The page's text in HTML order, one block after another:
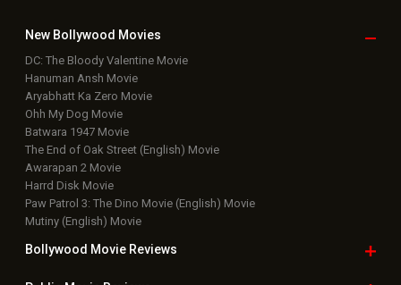
New Bollywood Movies
DC: The Bloody Valentine Movie
Hanuman Ansh Movie
Aryabhatt Ka Zero Movie
Ohh My Dog Movie
Batwara 1947 Movie
The End of Oak Street (English) Movie
Awarapan 2 Movie
Harrd Disk Movie
Paw Patrol 3: The Dino Movie (English) Movie
Mutiny (English) Movie
Bollywood Movie Reviews